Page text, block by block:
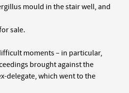
mould in the stair well, and
sale.
moments – in particular,
brought against the
delegate, which went to the